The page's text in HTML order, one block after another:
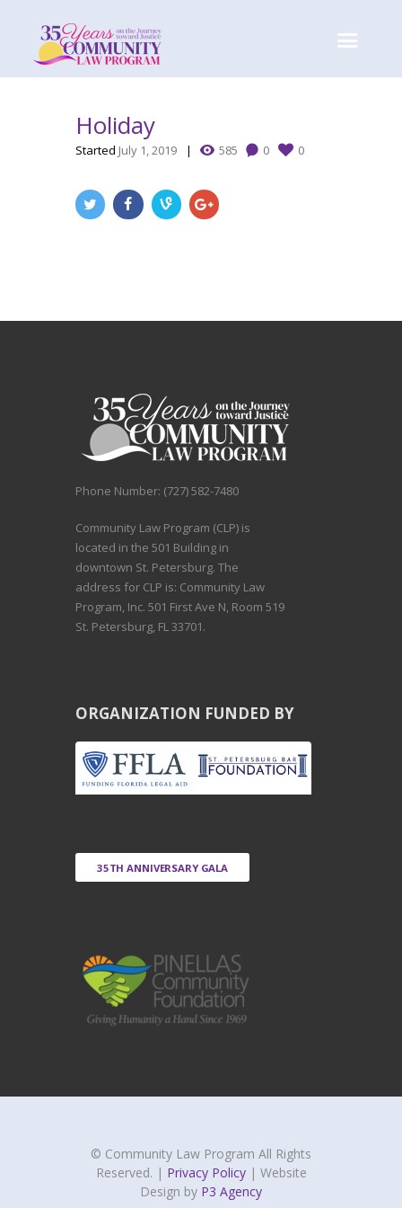
Holiday
Started July 1, 2019 585 0 0
Phone Number: (727) 582-7480
Community Law Program (CLP) is
located in the 501 Building in
downtown St. Petersburg. The
address for CLP is: Community Law
Program, Inc. 501 First Ave N, Room 519
St. Petersburg, FL 33701.
ORGANIZATION FUNDED BY
35TH ANNIVERSARY GALA
© Community Law Program All Rights
Reserved. | Privacy Policy | Website
Design by P3 Agency